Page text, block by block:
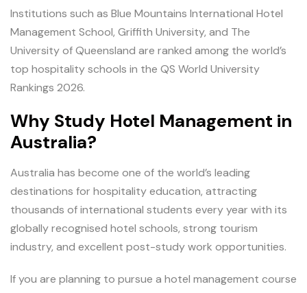
Institutions such as Blue Mountains International Hotel
Management School, Griffith University, and The
University of Queensland are ranked among the world’s
top hospitality schools in the QS World University
Rankings 2026.
Why Study Hotel Management in
Australia?
Australia has become one of the world’s leading
destinations for hospitality education, attracting
thousands of international students every year with its
globally recognised hotel schools, strong tourism
industry, and excellent post-study work opportunities.
If you are planning to pursue a hotel management course